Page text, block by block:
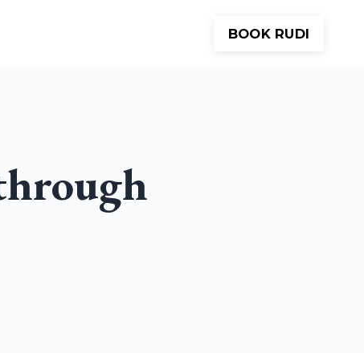
BOOK RUDI